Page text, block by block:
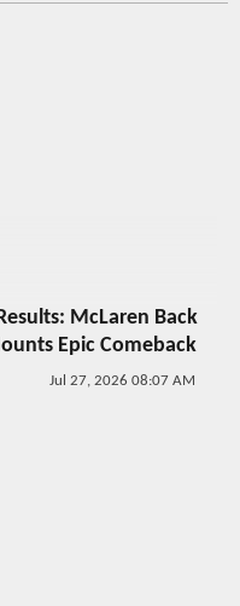
McLaren Back
Epic Comeback
Jul 27, 2026 08:07 AM